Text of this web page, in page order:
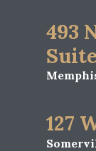
493
127